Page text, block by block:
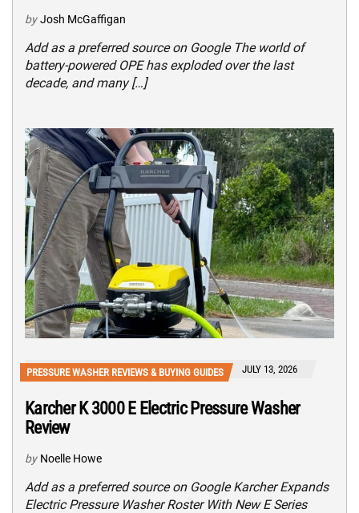
by Josh McGaffigan
Add as a preferred source on Google The world of
battery-powered OPE has exploded over the last
decade, and many […]
PRESSURE WASHER REVIEWS & BUYING GUIDES JULY 13, 2026
Karcher K 3000 E Electric Pressure Washer
Review
by Noelle Howe
Add as a preferred source on Google Karcher Expands
Electric Pressure Washer Roster With New E Series